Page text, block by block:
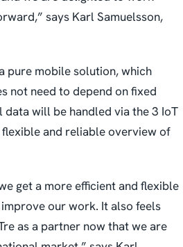
says Karl Samuelsson,
pure mobile solution, which
not need to depend on fixed
will be handled via the 3 IoT
and reliable overview of
get a more efficient and flexible
our work. It also feels
as a partner now that we are